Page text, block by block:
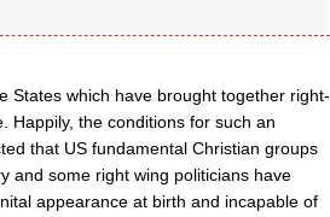
States which have brought together right-
Happily, the conditions for such an
that US fundamental Christian groups
and some right wing politicians have
appearance at birth and incapable of